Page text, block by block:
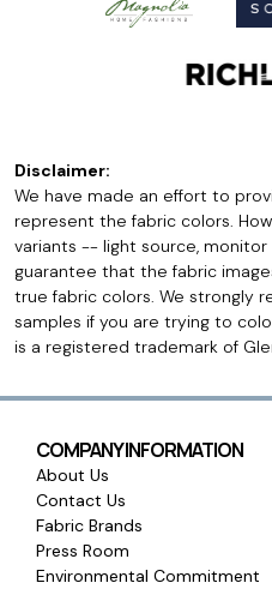
Disclaimer:
We have made an effort to
represent the fabric colors.
variants -- light source,
guarantee that the fabric
true fabric colors. We strongly
samples if you are trying to
is a registered trademark of
COMPANY INFORMATION
About Us
Contact Us
Fabric Brands
Press Room
Environmental Commitment